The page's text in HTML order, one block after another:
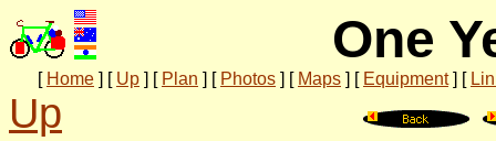
One
[ Home ] [ Up ] [ Plan ] [ Photos ] [ Maps ] [ Equipment] [
Up